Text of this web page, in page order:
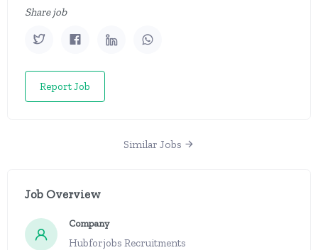
Share job
Report Job
Similar Jobs
Job Overview
Company
Hubforjobs Recruitments